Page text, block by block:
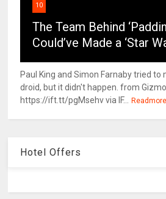
10
The Team Behind
Could’ve Made a ‘Star
Paul King and Simon Farnaby tried to
droid, but it didn't happen. from
https://ift.tt/pgMsehv via IF...
Readmore
Hotel Offers